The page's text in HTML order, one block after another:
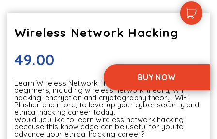
BUY NOW
Wireless Network Hacking
49.00
Learn Wireless Network Hacking in this course for
beginners, including wireless network theory, Wifi
hacking, encryption and cryptography theory, WiFi
Phisher and more, to level up your cyber security and
ethical hacking career today.
Would you like to learn wireless network hacking
because this knowledge can be useful for you to
advance your ethical hacking career?